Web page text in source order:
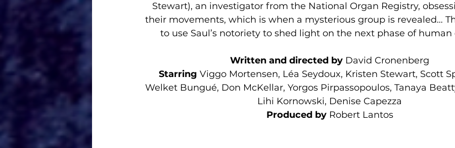
Stewart), an investigator from the National Organ Registry,
their movements, which is when a mysterious group is revealed…
to use Saul’s notoriety to shed light on the next phase of human
Written and directed by David Cronenberg
Starring Viggo Mortensen, Léa Seydoux, Kristen Stewart, Scott
Welket Bungué, Don McKellar, Yorgos Pirpassopoulos, Tanaya
Lihi Kornowski, Denise Capezza
Produced by Robert Lantos